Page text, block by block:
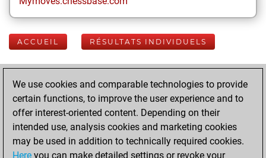
ACCUEIL RÉSULTATS INDIVIDUELS
Your Latest App
Activity
mardi, janvier 21,
2025
We use cookies and comparable technologies to provide
certain functions, to improve the user experience and to
offer interest-oriented content. Depending on their
intended use, analysis cookies and marketing cookies
may be used in addition to technically required cookies.
Here you can make detailed settings or revoke your